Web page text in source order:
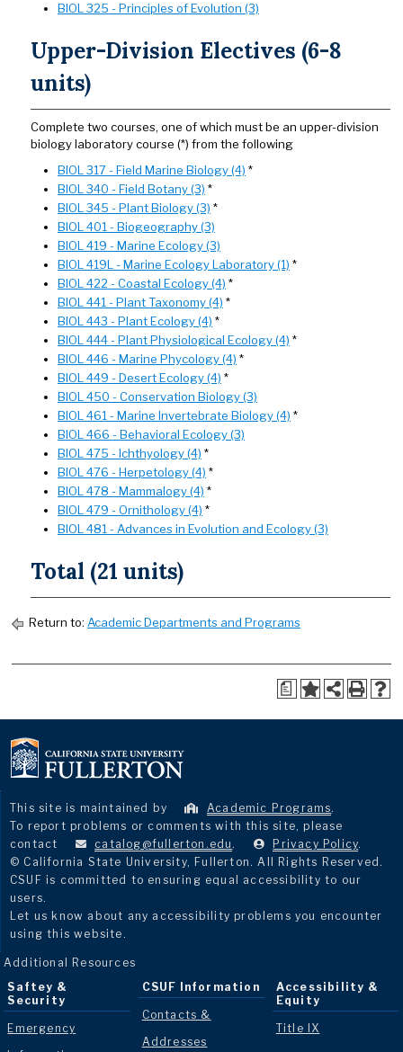
BIOL 325 - Principles of Evolution (3)
Upper-Division Electives (6-8
units)
Complete two courses, one of which must be an upper-division
biology laboratory course (*) from the following
BIOL 317 - Field Marine Biology (4) *
BIOL 340 - Field Botany (3) *
BIOL 345 - Plant Biology (3) *
BIOL 401 - Biogeography (3)
BIOL 419 - Marine Ecology (3)
BIOL 419L - Marine Ecology Laboratory (1) *
BIOL 422 - Coastal Ecology (4) *
BIOL 441 - Plant Taxonomy (4) *
BIOL 443 - Plant Ecology (4) *
BIOL 444 - Plant Physiological Ecology (4) *
BIOL 446 - Marine Phycology (4) *
BIOL 449 - Desert Ecology (4) *
BIOL 450 - Conservation Biology (3)
BIOL 461 - Marine Invertebrate Biology (4) *
BIOL 466 - Behavioral Ecology (3)
BIOL 475 - Ichthyology (4) *
BIOL 476 - Herpetology (4) *
BIOL 478 - Mammalogy (4) *
BIOL 479 - Ornithology (4) *
BIOL 481 - Advances in Evolution and Ecology (3)
Total (21 units)
Return to: Academic Departments and Programs
a
This site is maintained by Academic Programs.
To report problems or comments with this site, please
contact
catalog@fullerton.edu . Privacy Policy.
© California State University, Fullerton. All Rights Reserved.
CSUF is committed to ensuring equal accessibility to our
users.
Let us know about any accessibility problems you encounter
using this website.
Additional Resources
Saftey &
Security
Emergency
CSUF Information
Contacts &
Addresses
Accessibility &
Equity
Title IX